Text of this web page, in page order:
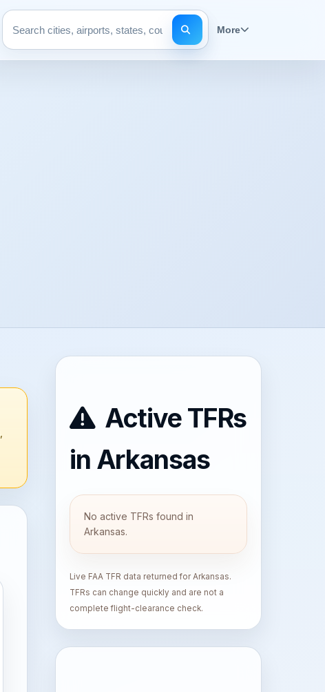
Search pages
More
Active TFRs
in Arkansas
No active TFRs found in
Arkansas.
Live FAA TFR data returned for Arkansas.
TFRs can change quickly and are not a
complete flight-clearance check.